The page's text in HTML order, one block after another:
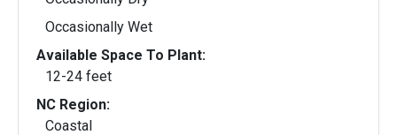
Occasionally Wet
Available Space To Plant:
12-24 feet
NC Region:
Coastal